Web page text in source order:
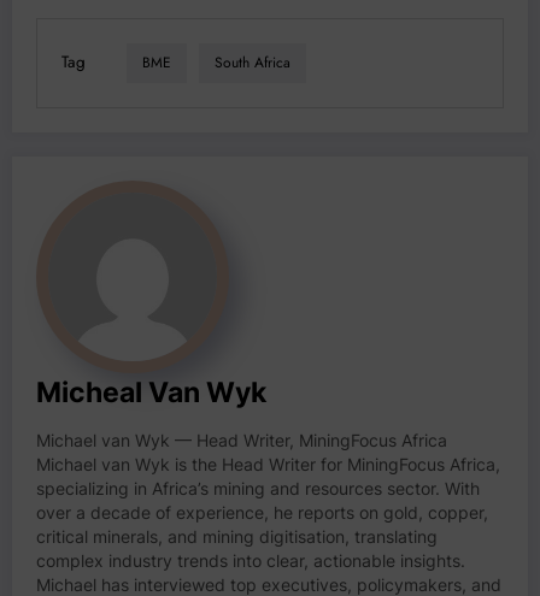
Tag BME South Africa
Micheal Van Wyk
Michael van Wyk — Head Writer, MiningFocus Africa
Michael van Wyk is the Head Writer for MiningFocus Africa,
specializing in Africa’s mining and resources sector. With
over a decade of experience, he reports on gold, copper,
critical minerals, and mining digitisation, translating
complex industry trends into clear, actionable insights.
Michael has interviewed top executives, policymakers, and